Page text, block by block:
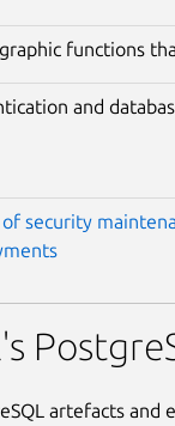
functions
and
security
artefacts and